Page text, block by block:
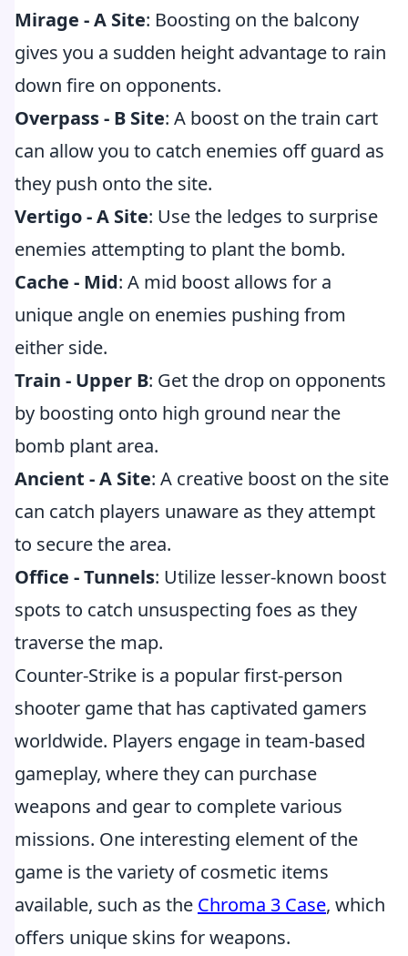
Mirage - A Site: Boosting on the balcony
gives you a sudden height advantage to rain
down fire on opponents.
Overpass - B Site: A boost on the train cart
can allow you to catch enemies off guard as
they push onto the site.
Vertigo - A Site: Use the ledges to surprise
enemies attempting to plant the bomb.
Cache - Mid: A mid boost allows for a
unique angle on enemies pushing from
either side.
Train - Upper B: Get the drop on opponents
by boosting onto high ground near the
bomb plant area.
Ancient - A Site: A creative boost on the site
can catch players unaware as they attempt
to secure the area.
Office - Tunnels: Utilize lesser-known boost
spots to catch unsuspecting foes as they
traverse the map.
Counter-Strike is a popular first-person
shooter game that has captivated gamers
worldwide. Players engage in team-based
gameplay, where they can purchase
weapons and gear to complete various
missions. One interesting element of the
game is the variety of cosmetic items
available, such as the Chroma 3 Case, which
offers unique skins for weapons.